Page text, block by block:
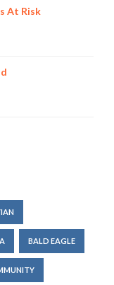
At Risk
BALD EAGLE